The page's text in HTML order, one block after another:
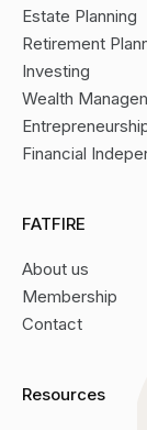
Estate Planning
Retirement
Investing
Wealth
Financial
FATFIRE
About us
Membership
Contact
Resources